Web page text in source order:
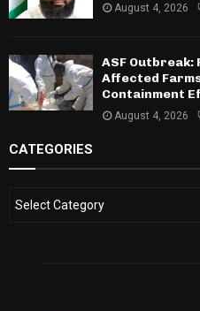
August 4, 2026
ASF Outbreak:
Affected
Containment
August 4, 2026
CATEGORIES